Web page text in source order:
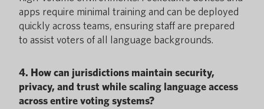
apps require minimal training and can be deployed
quickly across teams, ensuring staff are prepared
to assist voters of all language backgrounds.
4. How can jurisdictions maintain security,
privacy, and trust while scaling language access
across entire voting systems?